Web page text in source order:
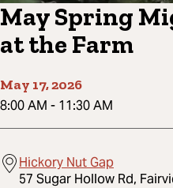
May Spring
at the Farm
May 17, 2026
8:00 AM - 11:30 AM
Hickory Nut Gap
57 Sugar Hollow Rd,